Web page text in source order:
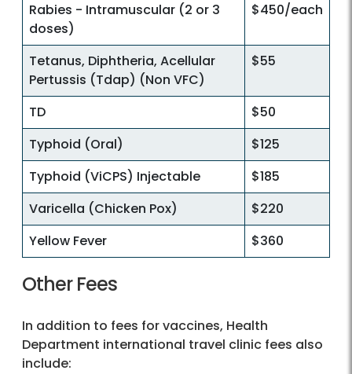
Rabies - Intramuscular (2 or 3
doses)
$450/each
Tetanus, Diphtheria, Acellular
Pertussis (Tdap) (Non VFC)
$55
TD
$50
Typhoid (Oral)
$125
Typhoid (ViCPS) Injectable
$185
Varicella (Chicken Pox)
$220
Yellow Fever
$360
Other Fees
In addition to fees for vaccines, Health
Department international travel clinic fees also
include: